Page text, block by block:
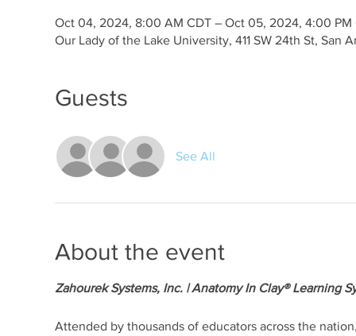
Oct 04, 2024, 8:00 AM CDT – Oct 05, 2024, 4:00 PM
Our Lady of the Lake University, 411 SW 24th St, San
Guests
See All
About the event
Zahourek Systems, Inc. | Anatomy In Clay® Learning
Attended by thousands of educators across the